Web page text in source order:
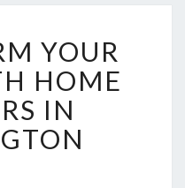
YOUR
HOME
IN